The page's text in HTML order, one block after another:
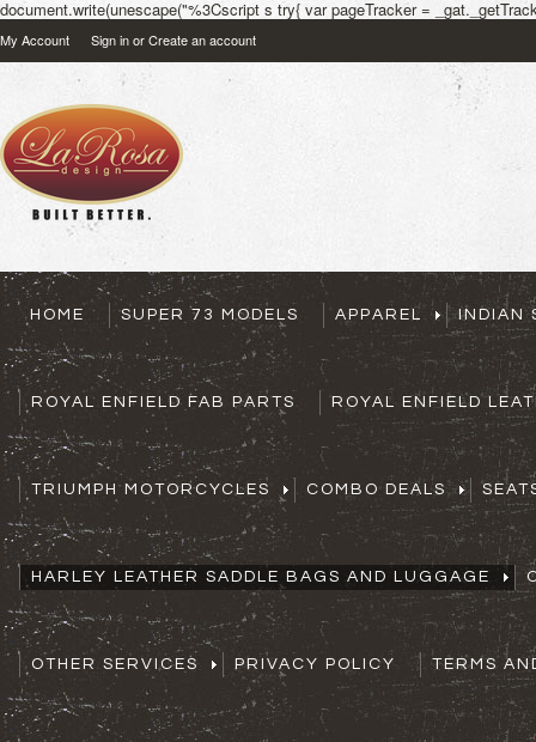
document.write(unescape("%3Cscript s try{ var pageTracker =
My Account Sign inorCreate an account
HOME SUPER 73 MODELS APPAREL INDIAN
ROYAL ENFIELD FAB PARTS ROYAL ENFIELD
TRIUMPH MOTORCYCLES COMBO DEALS
HARLEY LEATHER SADDLE BAGS AND LUGGAGE
OTHER SERVICES PRIVACY POLICY TERMS